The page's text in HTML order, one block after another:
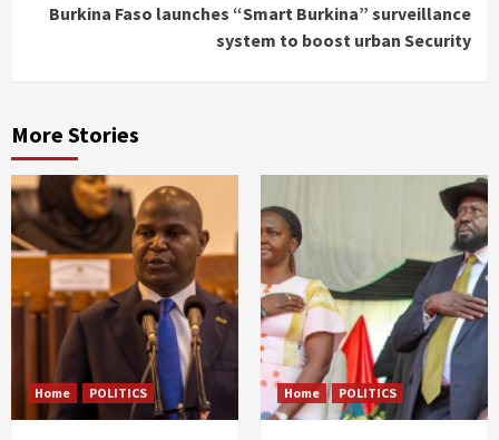
Burkina Faso launches “Smart Burkina” surveillance
system to boost urban Security
More Stories
Home POLITICS Home POLITICS